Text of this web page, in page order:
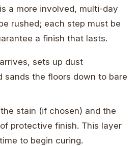
a more involved, multi-day
rushed; each step must be
a finish that lasts.
sets up dust
sands the floors down to bare
stain (if chosen) and the
protective finish. This layer
to begin curing.